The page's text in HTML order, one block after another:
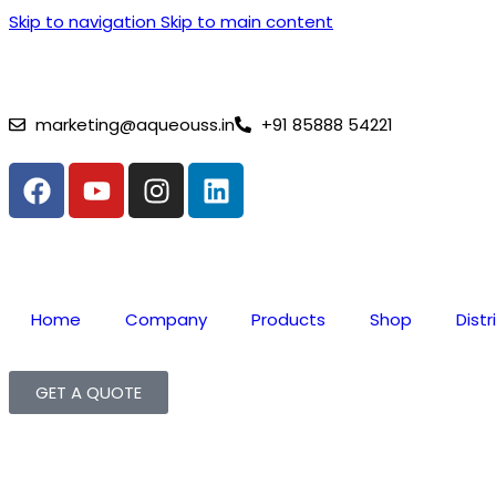
Skip to navigationSkip to main content
marketing@aqueouss.in +91 85888 54221
Home Company Products Shop
GET A QUOTE